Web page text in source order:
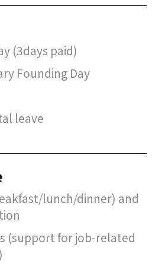
(3days paid)
Founding Day
leave
lunch/dinner) and
(support for job-related